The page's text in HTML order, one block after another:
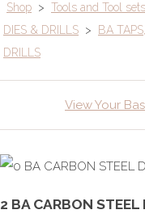
Shop > Tools and Tool sets
DIES & DRILLS > BA
DRILLS
View Your
2 BA CARBON